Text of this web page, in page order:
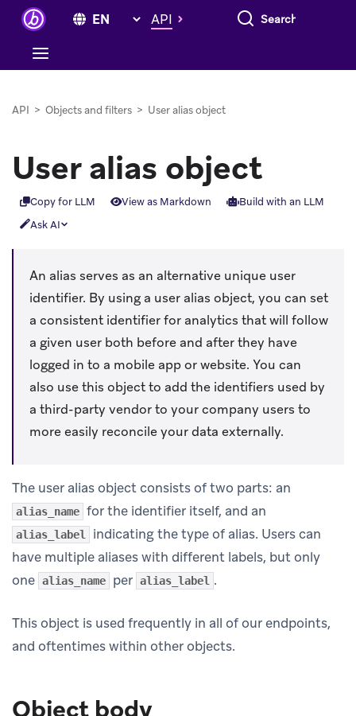
API Search everything
API > Objects and filters > User alias object
User alias object
Copy for LLM View as Markdown
Build with an LLM
Ask AI
An alias serves as an alternative unique user
identifier. By using a user alias object, you can set
a consistent identifier for analytics that will follow
a given user both before and after they have
logged in to a mobile app or website. You can
also use this object to add the identifiers used by
a third-party vendor to your company users to
more easily reconcile your data externally.
The user alias object consists of two parts: an
alias_name for the identifier itself, and an
alias_label
indicating the type of alias. Users can
have multiple aliases with different labels, but only
one alias_name per alias_label .
This object is used frequently in all of our endpoints,
and oftentimes within other objects.
Object body